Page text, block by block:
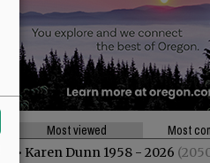
Most viewed
Most
• Karen Dunn 1958 - 2026